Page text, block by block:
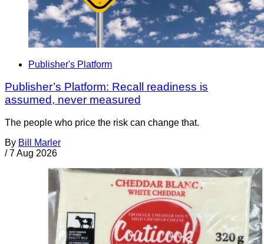
Publisher's Platform
Publisher’s Platform: Recall readiness is
assumed, never measured
The people who price the risk can change that.
By Bill Marler
/ 7 Aug 2026